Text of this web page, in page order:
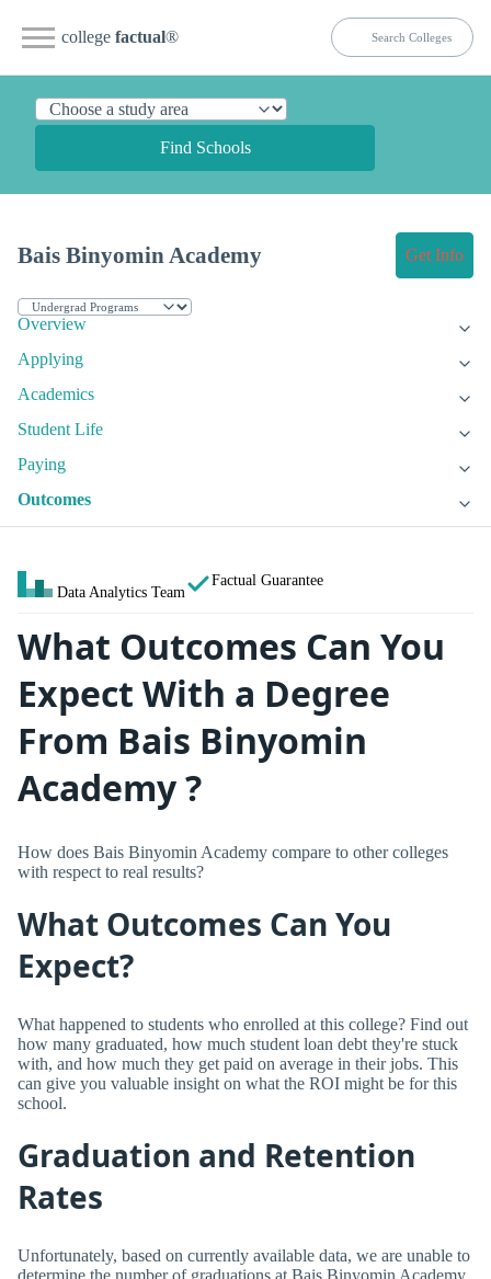
college factual®
Find Schools
Bais Binyomin Academy Get Info
Overview
Applying
Academics
Student Life
Paying
Outcomes
Data Analytics Team
Factual Guarantee
What Outcomes Can You
Expect With a Degree
From Bais Binyomin
Academy ?
How does Bais Binyomin Academy compare to other colleges
with respect to real results?
What Outcomes Can You
Expect?
What happened to students who enrolled at this college? Find out
how many graduated, how much student loan debt they're stuck
with, and how much they get paid on average in their jobs. This
can give you valuable insight on what the ROI might be for this
school.
Graduation and Retention
Rates
Unfortunately, based on currently available data, we are unable to
determine the number of graduations at Bais Binyomin Academy